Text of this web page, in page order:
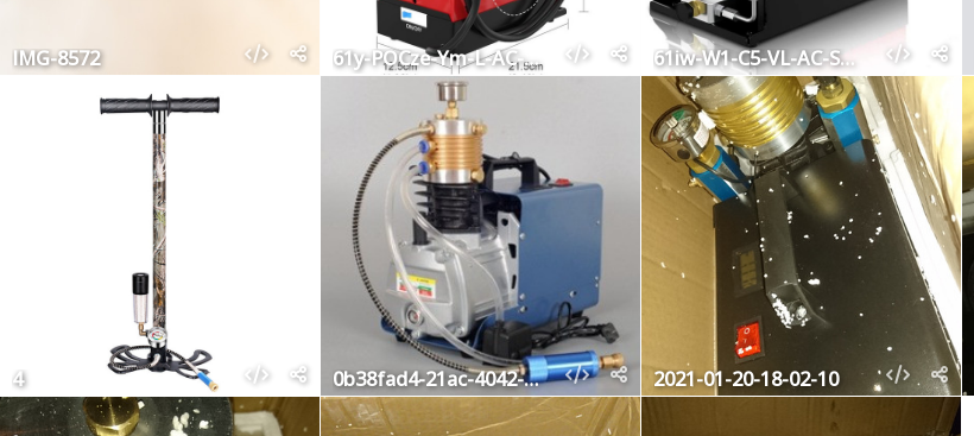
IMG-8572 61y-POCze-Ym-L-AC-SL1000 61iw-W1-C5-VL-AC-SL1000
4 0b38fad4-21ac-4042-b566-9a37cd311ab5 2021-01-20-18-02-10